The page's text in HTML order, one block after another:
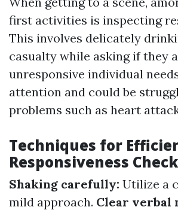
first activities is inspecting
This involves delicately
casualty while asking if they
unresponsive individual
attention and could be
problems such as heart
Techniques for
Responsiveness
Shaking carefully: Utilize a
mild approach. Clear verbal